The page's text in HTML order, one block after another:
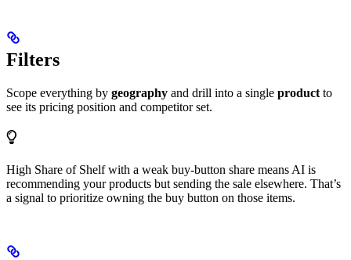
Filters
Scope everything by geography and drill into a single product to
see its pricing position and competitor set.
High Share of Shelf with a weak buy-button share means AI is
recommending your products but sending the sale elsewhere. That’s
a signal to prioritize owning the buy button on those items.